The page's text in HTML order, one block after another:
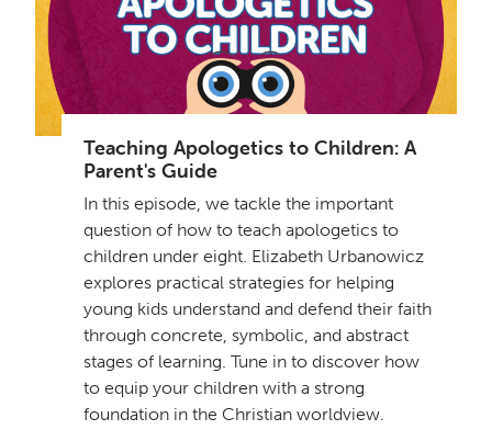
Teaching Apologetics to Children: A
Parent's Guide
In this episode, we tackle the important
question of how to teach apologetics to
children under eight. Elizabeth Urbanowicz
explores practical strategies for helping
young kids understand and defend their faith
through concrete, symbolic, and abstract
stages of learning. Tune in to discover how
to equip your children with a strong
foundation in the Christian worldview.